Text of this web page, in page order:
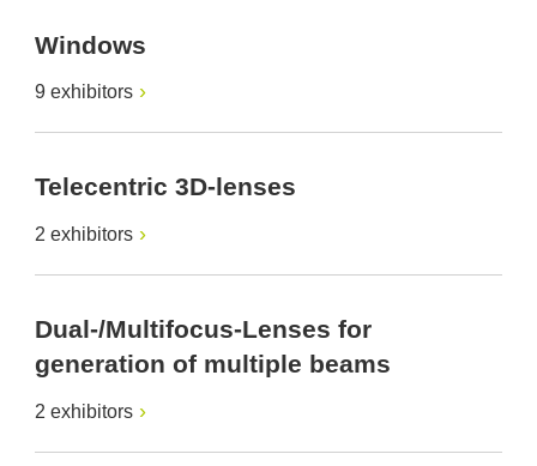
Windows
9 exhibitors
Telecentric 3D-lenses
2 exhibitors
Dual-/Multifocus-Lenses for
generation of multiple beams
2 exhibitors